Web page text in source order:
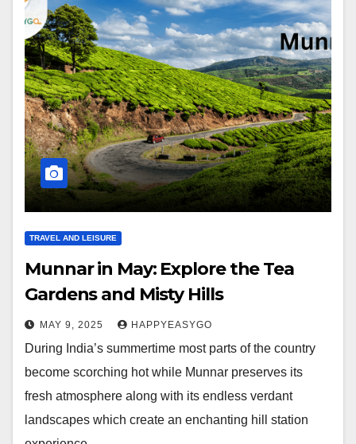
TRAVEL AND LEISURE
Munnar in May: Explore the Tea
Gardens and Misty Hills
MAY 9, 2025 HAPPYEASYGO
During India’s summertime most parts of the country
become scorching hot while Munnar preserves its
fresh atmosphere along with its endless verdant
landscapes which create an enchanting hill station